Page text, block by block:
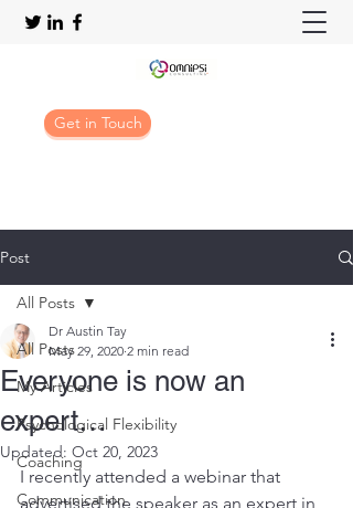
Get in Touch
Post
All Posts
My Articles
Psychological Flexibility
Coaching
Communication
All Posts
Everyone is now an
expert…
Dr Austin Tay
May 29, 2020 2 min read
Updated: Oct 20, 2023
I recently attended a webinar that
advertised the speaker as an expert in